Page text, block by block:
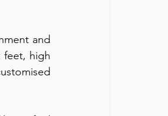
and
feet, high